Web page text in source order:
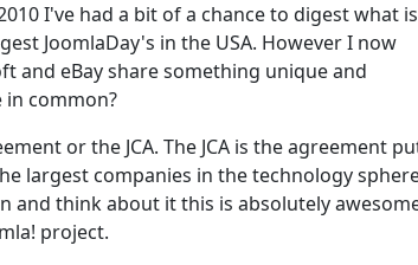
I've had a bit of a chance to digest what
JoomlaDay's in the USA. However I now
and eBay share something unique and
in common?
or the JCA. The JCA is the agreement
largest companies in the technology
and think about it this is absolutely
project.